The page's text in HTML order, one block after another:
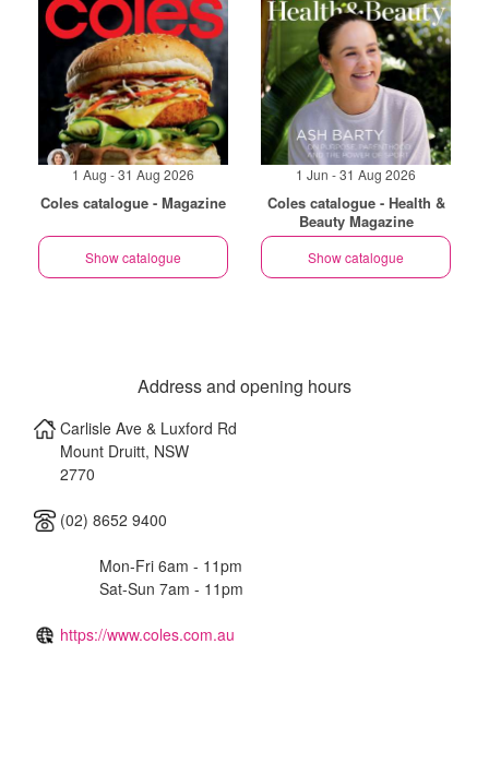
1 Aug - 31 Aug 2026
Coles catalogue - Magazine
Show catalogue
1 Jun - 31 Aug 2026
Coles catalogue - Health &
Beauty Magazine
Show catalogue
Address and opening hours
Carlisle Ave & Luxford Rd
Mount Druitt, NSW
2770
(02) 8652 9400
Mon-Fri 6am - 11pm
Sat-Sun 7am - 11pm
https://www.coles.com.au